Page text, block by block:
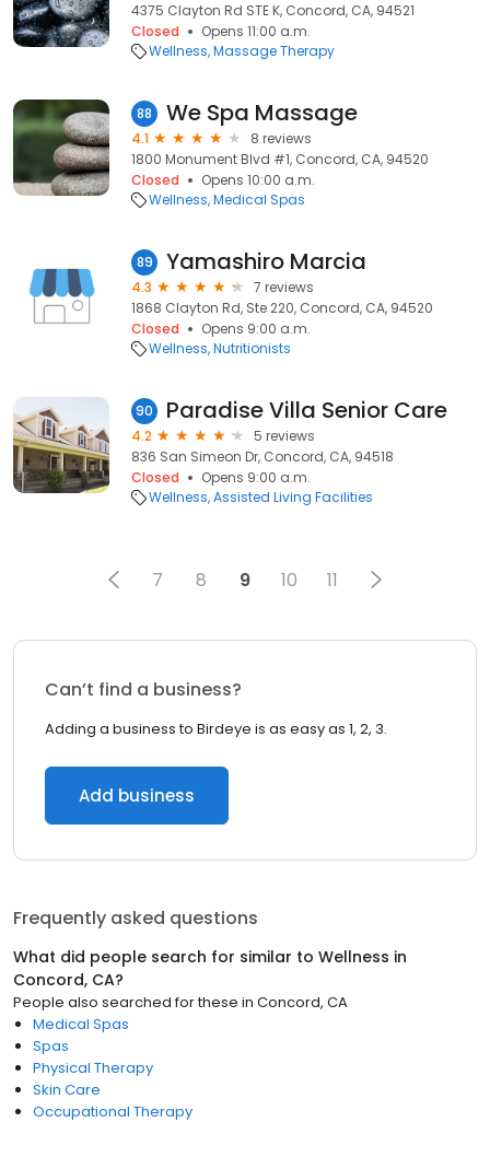
4375 Clayton Rd STE K, Concord, CA, 94521
Closed
Opens 11:00 a.m.
Wellness Massage Therapy
88 We Spa Massage
4.1
8 reviews
1800 Monument Blvd #1, Concord, CA, 94520
Closed
Opens 10:00 a.m.
Wellness Medical Spas
89 Yamashiro Marcia
4.3
7 reviews
1868 Clayton Rd, Ste 220, Concord, CA, 94520
Closed
Opens 9:00 a.m.
Wellness Nutritionists
90 Paradise Villa Senior Care
4.2
5 reviews
836 San Simeon Dr, Concord, CA, 94518
Closed
Opens 9:00 a.m.
Wellness Assisted Living Facilities
7 8 9 10 11
Can’t find a business?
Adding a business to Birdeye is as easy as 1, 2, 3.
Add business
Frequently asked questions
What did people search for similar to Wellness in
Concord, CA?
People also searched for these in Concord, CA
Medical Spas
Spas
Physical Therapy
Skin Care
Occupational Therapy